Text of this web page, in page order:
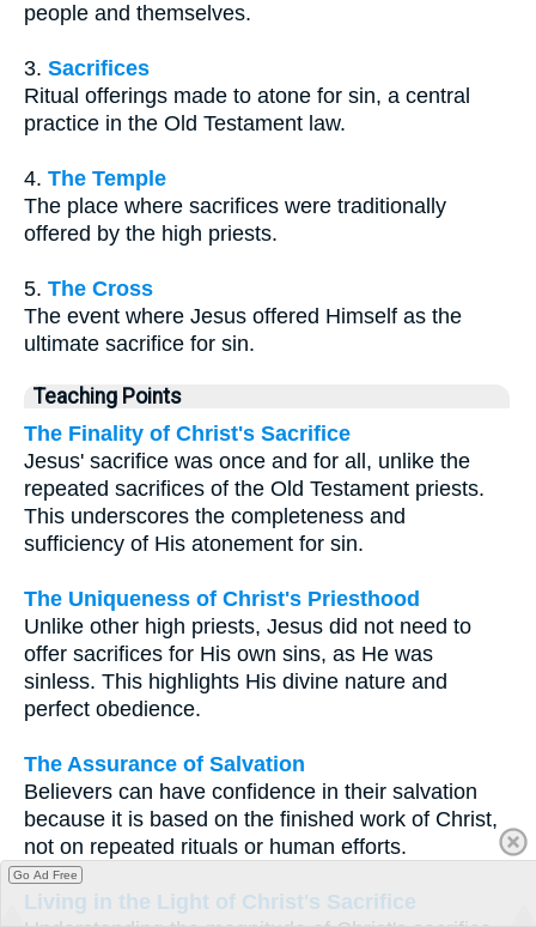
people and themselves.
3. Sacrifices
Ritual offerings made to atone for sin, a central
practice in the Old Testament law.
4. The Temple
The place where sacrifices were traditionally
offered by the high priests.
5. The Cross
The event where Jesus offered Himself as the
ultimate sacrifice for sin.
Teaching Points
The Finality of Christ's Sacrifice
Jesus' sacrifice was once and for all, unlike the
repeated sacrifices of the Old Testament priests.
This underscores the completeness and
sufficiency of His atonement for sin.
The Uniqueness of Christ's Priesthood
Unlike other high priests, Jesus did not need to
offer sacrifices for His own sins, as He was
sinless. This highlights His divine nature and
perfect obedience.
The Assurance of Salvation
Believers can have confidence in their salvation
because it is based on the finished work of Christ,
not on repeated rituals or human efforts.
Living in the Light of Christ's Sacrifice
Go Ad Free